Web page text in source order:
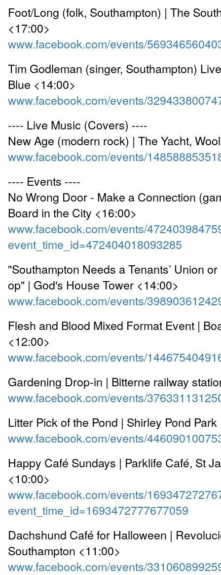
Foot/Long (folk, Southampton) | The
<17:00>
www.facebook.com/events/
Tim Godleman (singer, Southampton)
Blue <14:00>
www.facebook.com/events/
---- Live Music (Covers) ----
New Age (modern rock) | The Yacht,
www.facebook.com/events/
---- Events ----
No Wrong Door - Make a Connection
Board in the City <16:00>
www.facebook.com/events/
event_time_id=472404018093285
"Southampton Needs a Tenants’ Union
op" | God's House Tower <14:00>
www.facebook.com/events/
Flesh and Blood Mixed Format Event |
<12:00>
www.facebook.com/events/
Gardening Drop-in | Bitterne railway
www.facebook.com/events/
Litter Pick of the Pond | Shirley Pond
www.facebook.com/events/
Happy Café Sundays | Parklife Café, St
<10:00>
www.facebook.com/events/
event_time_id=1693472777677059
Dachshund Café for Halloween |
Southampton <11:00>
www.facebook.com/events/